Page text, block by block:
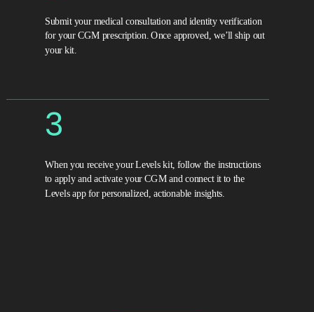
Submit your medical consultation and identity verification
for your CGM prescription. Once approved, we’ll ship out
your kit.
3
When you receive your Levels kit, follow the instructions
to apply and activate your CGM and connect it to the
Levels app for personalized, actionable insights.